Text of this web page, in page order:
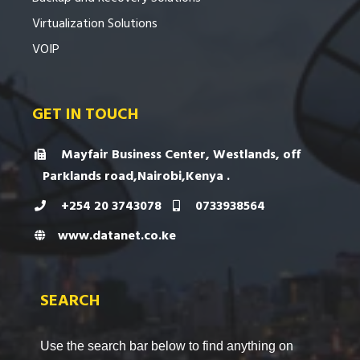
Virtualization Solutions
VOIP
GET IN TOUCH
Mayfair Business Center, Westlands, off
Parklands road,Nairobi,Kenya .
+254 20 3743078
0733938564
www.datanet.co.ke
SEARCH
Use the search bar below to find anything on